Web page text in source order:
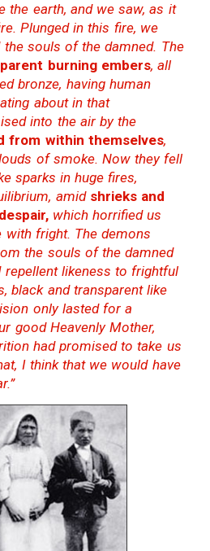
the earth, and we saw, as it
Plunged in this fire, we
souls of the damned. The
burning embers, all
bronze, having human
about in that
into the air by the
from within themselves,
of smoke. Now they fell
sparks in huge fires,
amid shrieks and
which horrified us
with fright. The demons
the souls of the damned
repellent likeness to frightful
black and transparent like
only lasted for a
good Heavenly Mother,
had promised to take us
I think that we would have